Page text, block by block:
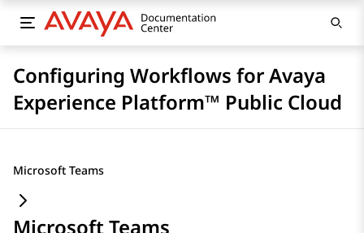
Configuring Workflows for Avaya
Experience Platform™ Public Cloud
Microsoft Teams
Microsoft Teams